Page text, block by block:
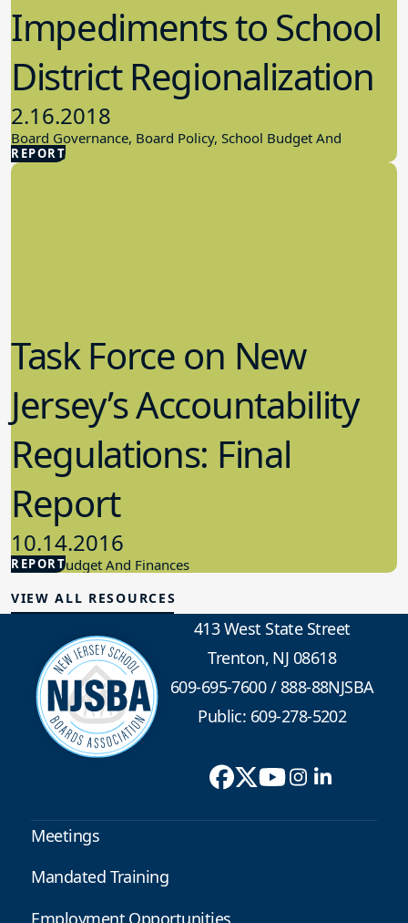
REPORT
Impediments to School
District Regionalization
2.16.2018
Board Governance, Board Policy, School Budget And
Finances
REPORT
Task Force on New
Jersey’s Accountability
Regulations: Final
Report
10.14.2016
School Budget And Finances
VIEW ALL RESOURCES
413 West State Street
Trenton, NJ 08618
609-695-7600/888-88NJSBA
Public: 609-278-5202
Meetings
Mandated Training
Employment Opportunities